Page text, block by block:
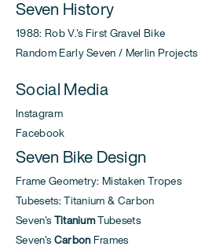
Seven History
1988: Rob V.'s First Gravel Bike
Random Early Seven / Merlin Projects
Social Media
Instagram
Facebook
Seven Bike Design
Frame Geometry: Mistaken Tropes
Tubesets: Titanium & Carbon
Seven's TitaniumTubesets
Seven's Carbon Frames